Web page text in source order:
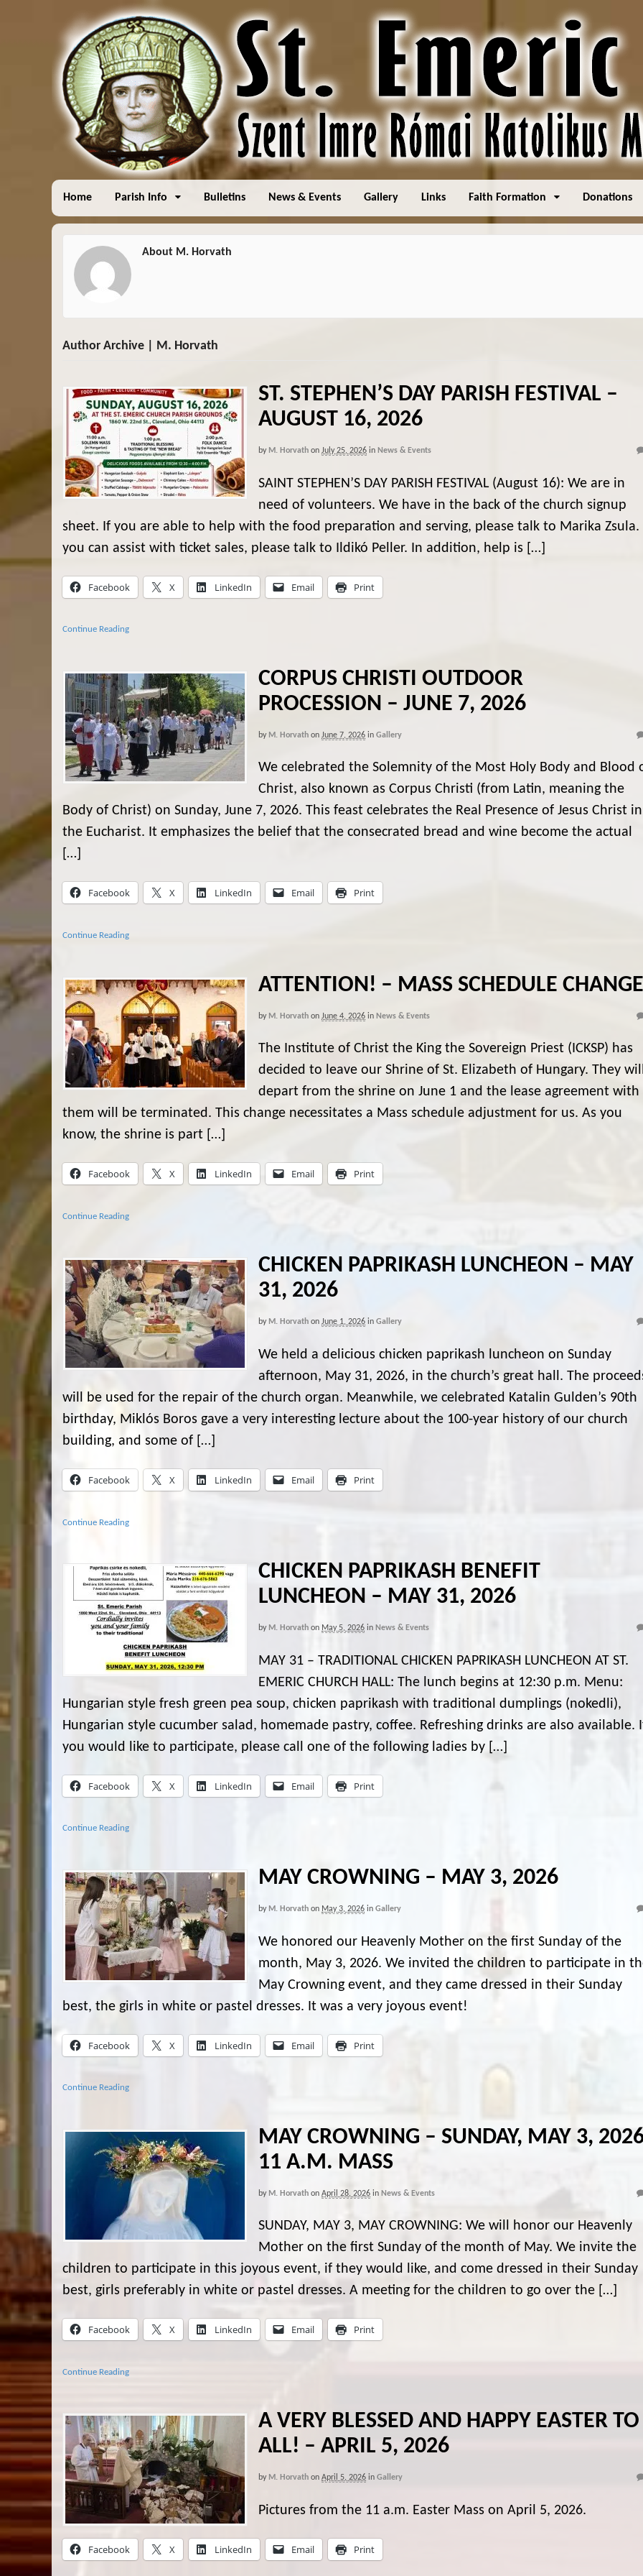
Home Parish Info Bulletins News & Events Gallery Links Faith Formation Donations
About M. Horvath
Author Archive | M. Horvath
ST. STEPHEN’S DAY PARISH FESTIVAL –
AUGUST 16, 2026
by M. Horvath on July 25, 2026 in News & Events
SAINT STEPHEN’S DAY PARISH FESTIVAL (August 16): We are in
need of volunteers. We have in the back of the church signup
sheet. If you are able to help with the food preparation and serving, please talk to Marika Zsula.
you can assist with ticket sales, please talk to Ildikó Peller. In addition, help is […]
Facebook X LinkedIn Email Print
Continue Reading
CORPUS CHRISTI OUTDOOR
PROCESSION – JUNE 7, 2026
by M. Horvath on June 7, 2026 in Gallery
We celebrated the Solemnity of the Most Holy Body and Blood
Christ, also known as Corpus Christi (from Latin, meaning the
Body of Christ) on Sunday, June 7, 2026. This feast celebrates the Real Presence of Jesus Christ in
the Eucharist. It emphasizes the belief that the consecrated bread and wine become the actual
[…]
Facebook X LinkedIn Email Print
Continue Reading
ATTENTION! – MASS SCHEDULE CHANGE
by M. Horvath on June 4, 2026 in News & Events
The Institute of Christ the King the Sovereign Priest (ICKSP) has
decided to leave our Shrine of St. Elizabeth of Hungary. They
depart from the shrine on June 1 and the lease agreement with
them will be terminated. This change necessitates a Mass schedule adjustment for us. As you
know, the shrine is part […]
Facebook X LinkedIn Email Print
Continue Reading
CHICKEN PAPRIKASH LUNCHEON – MAY
31, 2026
by M. Horvath on June 1, 2026 in Gallery
We held a delicious chicken paprikash luncheon on Sunday
afternoon, May 31, 2026, in the church’s great hall. The
will be used for the repair of the church organ. Meanwhile, we celebrated Katalin Gulden’s 90th
birthday, Miklós Boros gave a very interesting lecture about the 100-year history of our church
building, and some of […]
Facebook X LinkedIn Email Print
Continue Reading
CHICKEN PAPRIKASH BENEFIT
LUNCHEON – MAY 31, 2026
by M. Horvath on May 5, 2026 in News & Events
MAY 31 – TRADITIONAL CHICKEN PAPRIKASH LUNCHEON AT ST.
EMERIC CHURCH HALL: The lunch begins at 12:30 p.m. Menu:
Hungarian style fresh green pea soup, chicken paprikash with traditional dumplings (nokedli),
Hungarian style cucumber salad, homemade pastry, coffee. Refreshing drinks are also available.
you would like to participate, please call one of the following ladies by […]
Facebook X LinkedIn Email Print
Continue Reading
MAY CROWNING – MAY 3, 2026
by M. Horvath on May 3, 2026 in Gallery
We honored our Heavenly Mother on the first Sunday of the
month, May 3, 2026. We invited the children to participate in
May Crowning event, and they came dressed in their Sunday
best, the girls in white or pastel dresses. It was a very joyous event!
Facebook X LinkedIn Email Print
Continue Reading
MAY CROWNING – SUNDAY, MAY 3,
11 A.M. MASS
by M. Horvath on April 28, 2026 in News & Events
SUNDAY, MAY 3, MAY CROWNING: We will honor our Heavenly
Mother on the first Sunday of the month of May. We invite the
children to participate in this joyous event, if they would like, and come dressed in their Sunday
best, girls preferably in white or pastel dresses. A meeting for the children to go over the […]
Facebook X LinkedIn Email Print
Continue Reading
A VERY BLESSED AND HAPPY EASTER TO
ALL! – APRIL 5, 2026
by M. Horvath on April 5, 2026 in Gallery
Pictures from the 11 a.m. Easter Mass on April 5, 2026.
Facebook X LinkedIn Email Print